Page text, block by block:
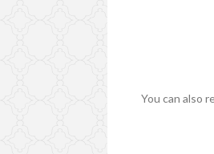
You can also